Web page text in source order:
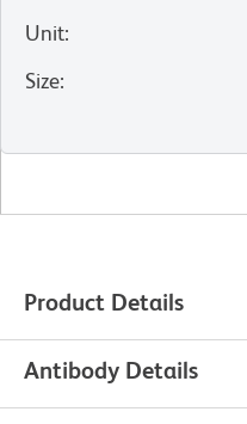
Unit:
Size:
Product Details
Antibody Details